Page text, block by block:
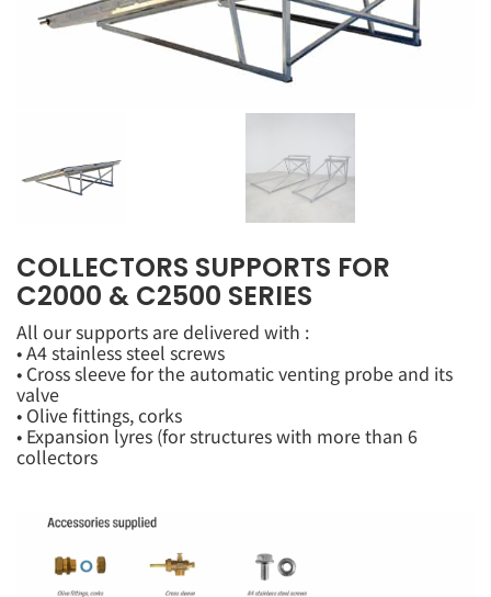
COLLECTORS SUPPORTS FOR
C2000 & C2500 SERIES
All our supports are delivered with :
• A4 stainless steel screws
• Cross sleeve for the automatic venting probe and its
valve
• Olive fittings, corks
• Expansion lyres (for structures with more than 6
collectors